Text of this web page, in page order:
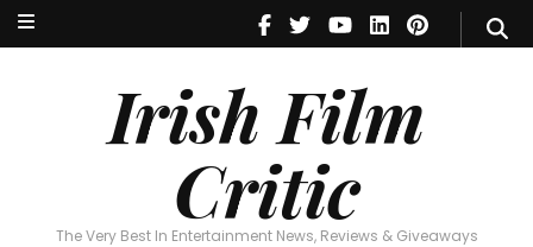
Irish Film
Critic
The Very Best In Entertainment News, Reviews & Giveaways
Irish Film Critic
The Very Best In Entertainment News, Reviews & Giveaways